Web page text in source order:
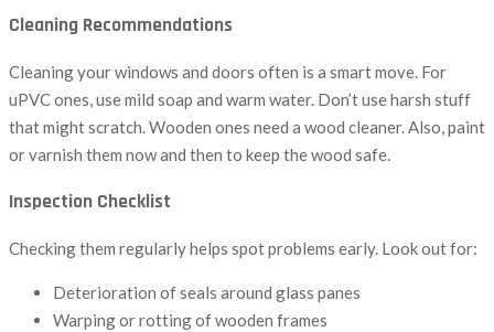
Cleaning Recommendations
Cleaning your windows and doors often is a smart move. For
uPVC ones, use mild soap and warm water. Don’t use harsh stuff
that might scratch. Wooden ones need a wood cleaner. Also, paint
or varnish them now and then to keep the wood safe.
Inspection Checklist
Checking them regularly helps spot problems early. Look out for:
Deterioration of seals around glass panes
Warping or rotting of wooden frames